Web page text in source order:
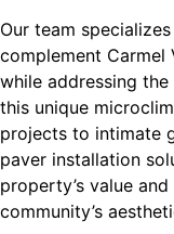
Our team
complement Carmel
while addressing
this unique
projects to intimate
paver installation
property’s value
community’s